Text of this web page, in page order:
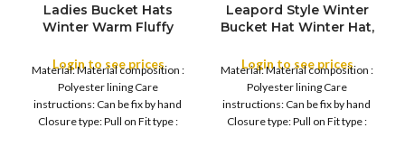
Ladies Bucket Hats
Winter Warm Fluffy
Beanie Lightweight
Soft Plush Cozy Caps
Comfortable Women
Fashionable
Login to see prices
Material: Material composition :
Polyester lining Care
instructions: Can be fix by hand
Closure type: Pull on Fit type :
Leapord Style Winter
Bucket Hat Winter Hat,
Lined Bucket, Women
Faux winter hat
Login to see prices
Material: Material composition :
Polyester lining Care
instructions: Can be fix by hand
Closure type: Pull on Fit type :